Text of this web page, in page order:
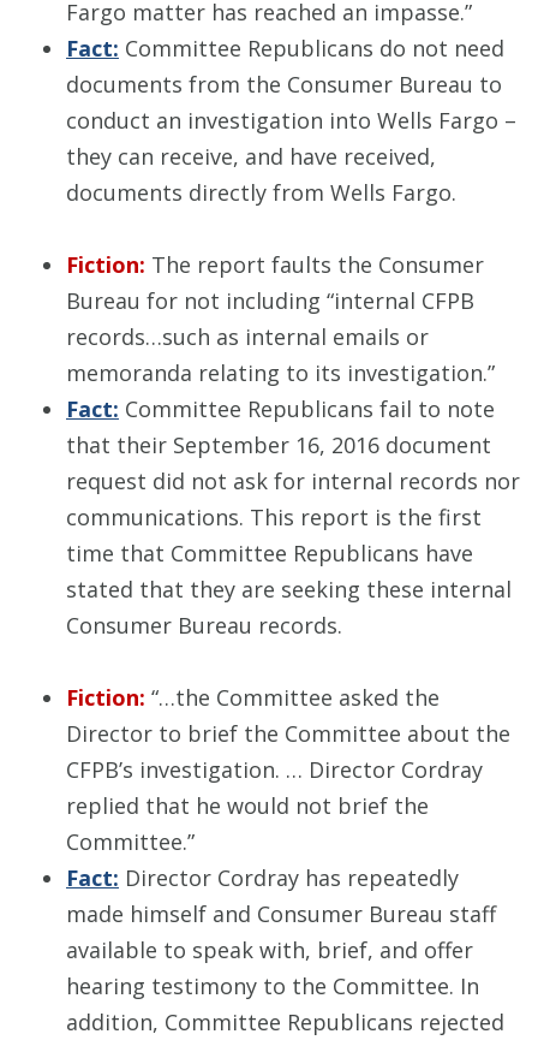
Fargo matter has reached an impasse.”
Fact: Committee Republicans do not need
documents from the Consumer Bureau to
conduct an investigation into Wells Fargo –
they can receive, and have received,
documents directly from Wells Fargo.
Fiction: The report faults the Consumer
Bureau for not including “internal CFPB
records…such as internal emails or
memoranda relating to its investigation.”
Fact: Committee Republicans fail to note
that their September 16, 2016 document
request did not ask for internal records nor
communications. This report is the first
time that Committee Republicans have
stated that they are seeking these internal
Consumer Bureau records.
Fiction: “…the Committee asked the
Director to brief the Committee about the
CFPB’s investigation. … Director Cordray
replied that he would not brief the
Committee.”
Fact: Director Cordray has repeatedly
made himself and Consumer Bureau staff
available to speak with, brief, and offer
hearing testimony to the Committee. In
addition, Committee Republicans rejected